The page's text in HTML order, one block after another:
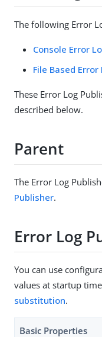
The following Error
Console Error
File Based
These Error Log
described below.
Parent
The Error Log
Publisher.
Error Log
You can use
values at startup
substitution.
Basic Properties